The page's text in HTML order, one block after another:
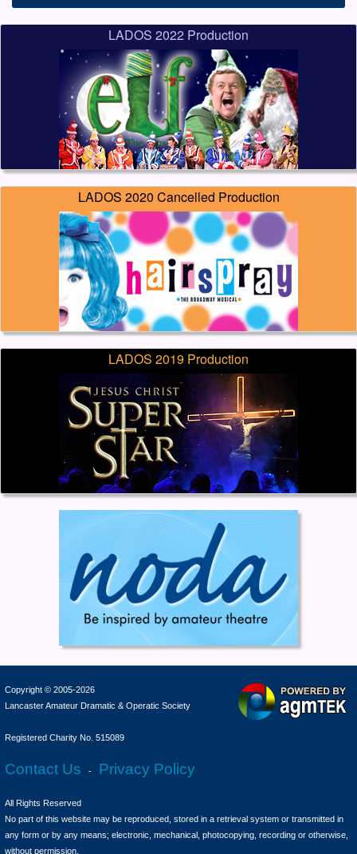
LADOS 2022 Production
LADOS 2020 Cancelled Production
LADOS 2019 Production
Copyright © 2005-2026
Lancaster Amateur Dramatic & Operatic Society
Registered Charity No. 515089
Contact Us - Privacy Policy
All Rights Reserved
No part of this website may be reproduced, stored in a retrieval system or transmitted in
any form or by any means; electronic, mechanical, photocopying, recording or otherwise,
without permission.